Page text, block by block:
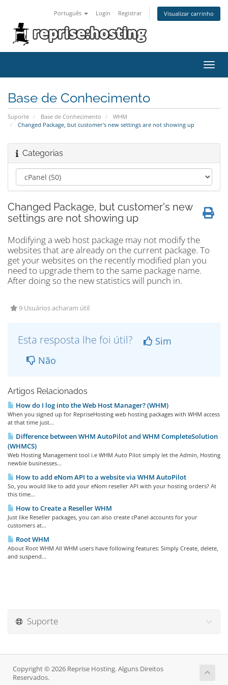
Português Login Registrar Visualizar carrinho
Base de Conhecimento
Suporte Base de Conhecimento
WHM
Changed Package, but customer's new settings are not showing up
Categorias
Changed Package, but customer's new
settings are not showing up
Modifying a web host package may not modify the
websites that are already on the current package. To
get your websites on the recently modified plan you
need to upgrade them to the same package name.
After doing so the new statistics will punch in.
9 Usuários acharam útil
Esta resposta lhe foi útil?
Sim
Não
Artigos Relacionados
How do I log into the Web Host Manager? (WHM)
When you signed up for RepriseHosting web hosting packages with WHM access
at that time just...
Difference between WHM AutoPilot and WHM CompleteSolution
(WHMCS)
Web Hosting Management tool i.e WHM Auto Pilot simply let the Admin, Hosting
newbie businesses...
How to add eNom API to a website via WHM AutoPilot
So, you would like to add your eNom reseller API with your hosting orders? At
this time...
How to Create a Reseller WHM
Just like Reseller packages, you can also create cPanel accounts for your
customers at...
Root WHM
About Root WHM All WHM users have following features: Simply Create, delete,
and suspend...
Suporte
Copyright © 2026 Reprise Hosting. Alguns Direitos
Reservados.